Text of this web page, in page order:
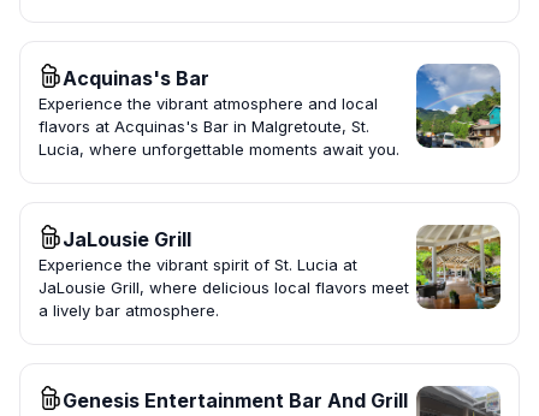
Acquinas's Bar
Experience the vibrant atmosphere and local
flavors at Acquinas's Bar in Malgretoute, St.
Lucia, where unforgettable moments await you.
JaLousie Grill
Experience the vibrant spirit of St. Lucia at
JaLousie Grill, where delicious local flavors meet
a lively bar atmosphere.
Genesis Entertainment Bar And Grill